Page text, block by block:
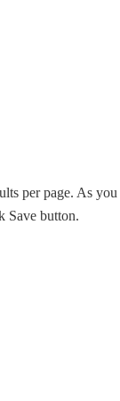
per page. As you
Save button.